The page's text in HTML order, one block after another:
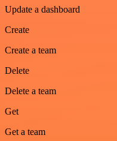
Update a dashboard
Create
Create a team
Delete
Delete a team
Get
Get a team